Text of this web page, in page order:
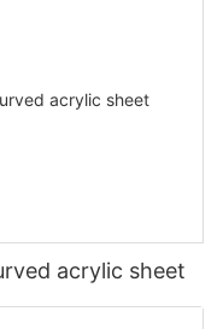
acrylic sheet